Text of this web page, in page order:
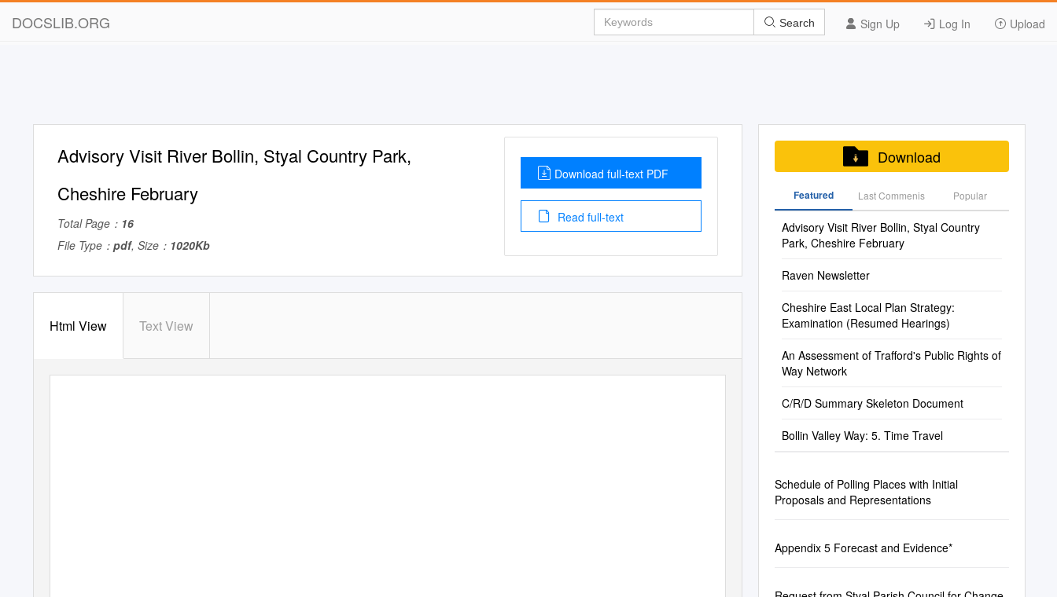
DOCSLIB.ORG Sign Up Log In Upload
Search
Advisory Visit River Bollin, Styal Country Park,
Cheshire February
Total Page： 16
File Type： pdf, Size： 1020Kb
Download full-text PDF
Read full-text
Html View Text View
Download
Featured Last Commenis Popular
Advisory Visit River Bollin, Styal Country
Park, Cheshire February
Raven Newsletter
Cheshire East Local Plan Strategy:
Examination (Resumed Hearings)
An Assessment of Trafford's Public Rights of
Way Network
C/R/D Summary Skeleton Document
Bollin Valley Way: 5. Time Travel
Schedule of Polling Places with Initial
Proposals and Representations
Appendix 5 Forecast and Evidence*